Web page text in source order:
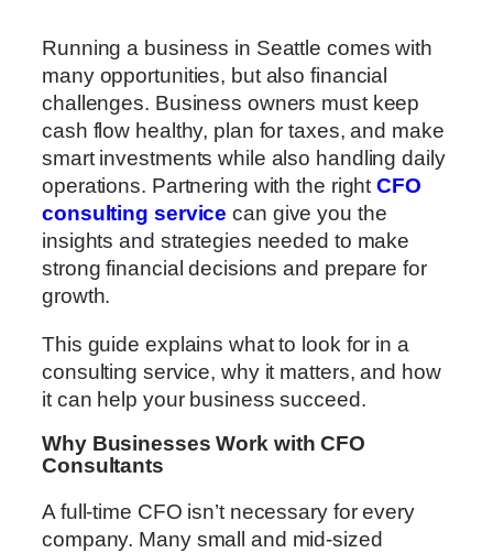
Running a business in Seattle comes with
many opportunities, but also financial
challenges. Business owners must keep
cash flow healthy, plan for taxes, and make
smart investments while also handling daily
operations. Partnering with the rightCFO
consulting service can give you the
insights and strategies needed to make
strong financial decisions and prepare for
growth.
This guide explains what to look for in a
consulting service, why it matters, and how
it can help your business succeed.
Why Businesses Work with CFO
Consultants
A full-time CFO isn’t necessary for every
company. Many small and mid-sized